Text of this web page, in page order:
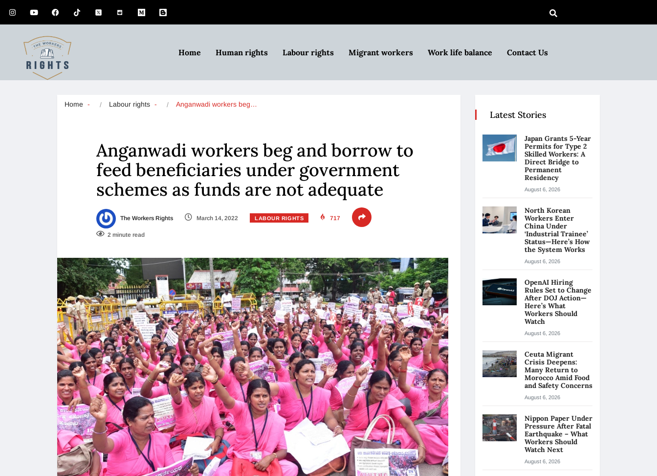
Home Human rights Labour rights Migrant workers Work life balance Contact Us
Home Labour rights Anganwadi workers beg…
Anganwadi workers beg and borrow to
feed beneficiaries under government
schemes as funds are not adequate
The Workers Rights March 14, 2022 LABOUR RIGHTS 717
2 minute read
Latest Stories
Japan Grants 5-Year
Permits for Type 2
Skilled Workers: A
Direct Bridge to
Permanent
Residency
August 6, 2026
North Korean
Workers Enter
China Under
‘Industrial Trainee’
Status—Here’s How
the System Works
August 6, 2026
OpenAI Hiring
Rules Set to Change
After DOJ Action—
Here’s What
Workers Should
Watch
August 6, 2026
Ceuta Migrant
Crisis Deepens:
Many Return to
Morocco Amid Food
and Safety Concerns
August 6, 2026
Nippon Paper Under
Pressure After Fatal
Earthquake – What
Workers Should
Watch Next
August 6, 2026